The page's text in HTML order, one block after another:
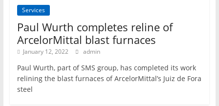
Services
Paul Wurth completes reline of
ArcelorMittal blast furnaces
January 12, 2022 admin
Paul Wurth, part of SMS group, has completed its work
relining the blast furnaces of ArcelorMittal’s Juiz de Fora
steel